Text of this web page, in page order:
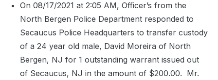
On 08/17/2021 at 2:05 AM, Officer’s from the
North Bergen Police Department responded to
Secaucus Police Headquarters to transfer custody
of a 24 year old male, David Moreira of North
Bergen, NJ for 1 outstanding warrant issued out
of Secaucus, NJ in the amount of $200.00. Mr.